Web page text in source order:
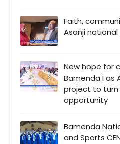
Faith,
Asanji
New hope for
Bamenda I as
project to
opportunity
Bamenda
and Sports